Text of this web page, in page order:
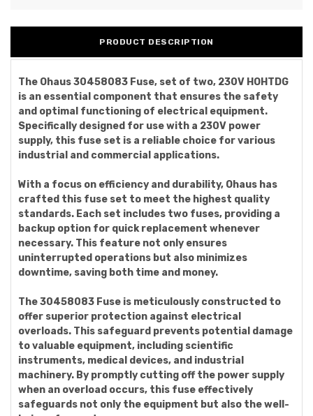
PRODUCT DESCRIPTION
The Ohaus 30458083 Fuse, set of two, 230V HOHTDG
is an essential component that ensures the safety
and optimal functioning of electrical equipment.
Specifically designed for use with a 230V power
supply, this fuse set is a reliable choice for various
industrial and commercial applications.
With a focus on efficiency and durability, Ohaus has
crafted this fuse set to meet the highest quality
standards. Each set includes two fuses, providing a
backup option for quick replacement whenever
necessary. This feature not only ensures
uninterrupted operations but also minimizes
downtime, saving both time and money.
The 30458083 Fuse is meticulously constructed to
offer superior protection against electrical
overloads. This safeguard prevents potential damage
to valuable equipment, including scientific
instruments, medical devices, and industrial
machinery. By promptly cutting off the power supply
when an overload occurs, this fuse effectively
safeguards not only the equipment but also the well-